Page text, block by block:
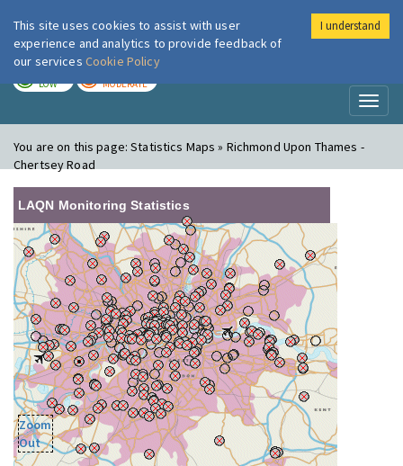
London Air
LOW MODERATE
You are on this page:Statistics Maps » Richmond Upon Thames -
Chertsey Road
LAQN Monitoring Statistics
Zoom
Out
This site uses cookies to assist with user
experience and analytics to provide feedback of
our services Cookie Policy
I understand